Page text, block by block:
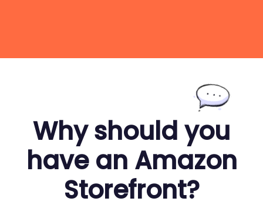
Why should you
have an Amazon
Storefront?